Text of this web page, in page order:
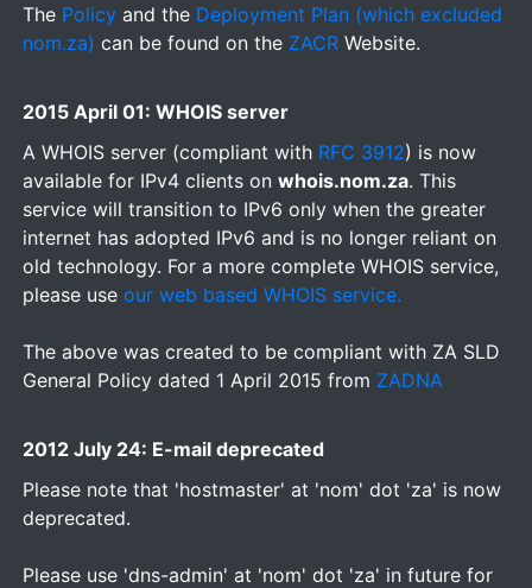
The Policyand the Deployment Plan (which excluded
nom.za) can be found on the ZACRWebsite.
2015 April 01: WHOIS server
A WHOIS server (compliant with RFC 3912) is now
available for IPv4 clients on whois.nom.za. This
service will transition to IPv6 only when the greater
internet has adopted IPv6 and is no longer reliant on
old technology. For a more complete WHOIS service,
please use our web based WHOIS service.
The above was created to be compliant with ZA SLD
General Policy dated 1 April 2015 from ZADNA
2012 July 24: E-mail deprecated
Please note that 'hostmaster' at 'nom' dot 'za' is now
deprecated.
Please use 'dns-admin' at 'nom' dot 'za' in future for